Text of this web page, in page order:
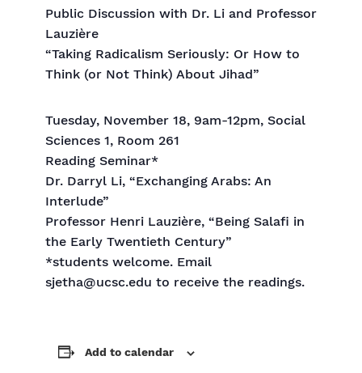
Public Discussion with Dr. Li and Professor
Lauzière
“Taking Radicalism Seriously: Or How to
Think (or Not Think) About Jihad”
Tuesday, November 18, 9am-12pm, Social
Sciences 1, Room 261
Reading Seminar*
Dr. Darryl Li, “Exchanging Arabs: An
Interlude”
Professor Henri Lauzière, “Being Salafi in
the Early Twentieth Century”
*students welcome. Email
sjetha@ucsc.edu to receive the readings.
Add to calendar